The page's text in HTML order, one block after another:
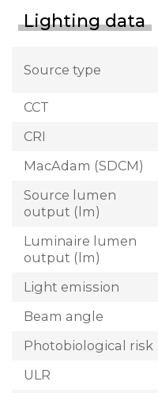
Lighting data
Source type
CCT
CRI
MacAdam (SDCM)
Source lumen
output (lm)
Luminaire lumen
output (lm)
Light emission
Beam angle
Photobiological risk
ULR